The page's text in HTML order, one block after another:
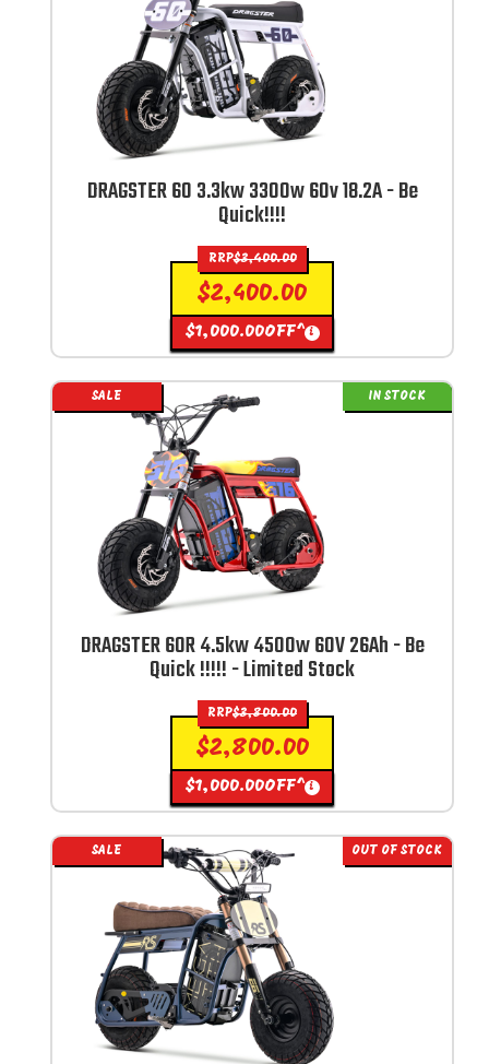
DRAGSTER 60 3.3kw 3300w 60v 18.2A - Be
Quick!!!!
RRP$3,400.00
$2,400.00
$1,000.00OFF^ i
DRAGSTER 60R 4.5kw 4500w 60V 26Ah - Be
Quick !!!!! - Limited Stock
RRP$3,800.00
$2,800.00
$1,000.00OFF^ i
SALE IN STOCK
SALE OUT OF STOCK